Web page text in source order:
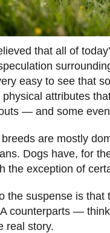
that all of
easy to see that
physical attributes
— and some
are mostly
Dogs have, for
the exception of
the suspense is
counterparts —
real story.